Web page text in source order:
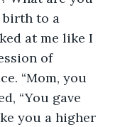
birth to a
at me like I
of
“Mom, you
“You gave
you a higher